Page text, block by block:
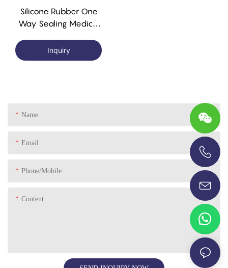
Silicone Rubber One
Way Sealing Medical
Inquiry
Name
Email
Phone/Mobile
Content